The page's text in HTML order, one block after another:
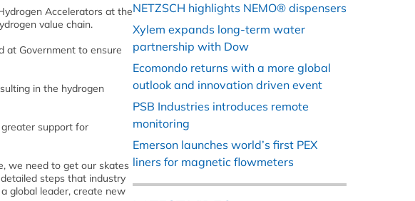
Accelerators at the
value chain.
at Government to ensure
in the hydrogen
support for
we need to get our skates
steps that industry
global leader, create new
NETZSCH highlights NEMO® dispensers
Xylem expands long-term water
partnership with Dow
Ecomondo returns with a more global
outlook and innovation driven event
PSB Industries introduces remote
monitoring
Emerson launches world’s first PEX
liners for magnetic flowmeters